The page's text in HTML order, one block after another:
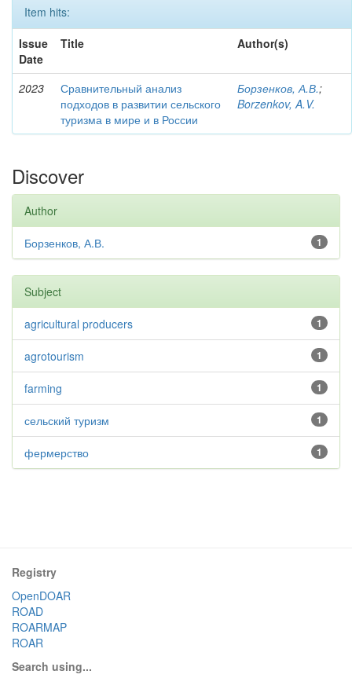
Item hits:
Issue
Date
Title Author(s)
2023
Сравнительный анализ
подходов в развитии сельского
туризма в мире и в России
Борзенков, А.В.;
Borzenkov, A.V.
Discover
Author
1
Борзенков, А.В.
Subject
1
agricultural producers
1
agrotourism
1
farming
1
сельский туризм
1
фермерство
Registry
OpenDOAR
ROAD
ROARMAP
ROAR
Search using...